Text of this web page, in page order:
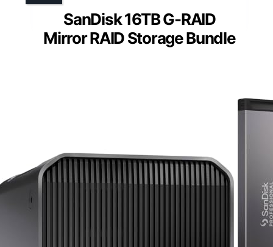
SanDisk 16TB G-RAID
Mirror RAID Storage Bundle